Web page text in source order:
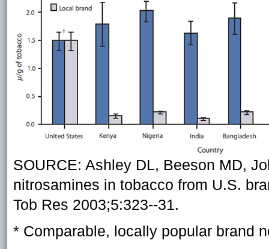
SOURCE: Ashley DL, Beeson MD,
nitrosamines in tobacco from U.S.
Tob Res 2003;5:323--31.
* Comparable, locally popular brand